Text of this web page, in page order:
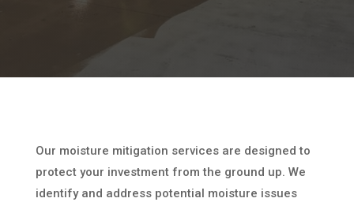
Our moisture mitigation services are designed to
protect your investment from the ground up. We
identify and address potential moisture issues